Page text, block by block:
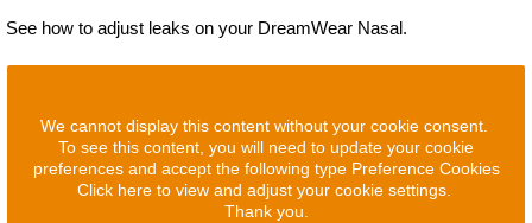
See how to adjust leaks on your DreamWear Nasal.
We cannot display this content without your cookie consent.
To see this content, you will need to update your cookie
preferences and accept the following type Preference Cookies
Click here to view and adjust your cookie settings.
Thank you.